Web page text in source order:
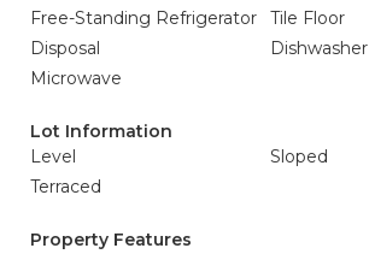
Free-Standing Refrigerator
Tile Floor
Disposal
Dishwasher
Microwave
Lot Information
Level
Sloped
Terraced
Property Features